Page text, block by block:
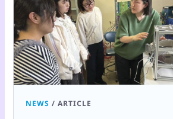
NEWS / ARTICLE